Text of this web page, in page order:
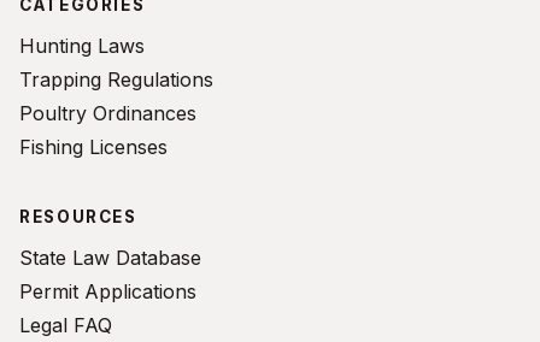
CATEGORIES
Hunting Laws
Trapping Regulations
Poultry Ordinances
Fishing Licenses
RESOURCES
State Law Database
Permit Applications
Legal FAQ